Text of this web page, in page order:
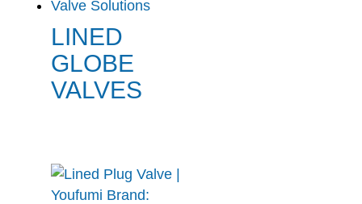
LINED
GLOBE
VALVES